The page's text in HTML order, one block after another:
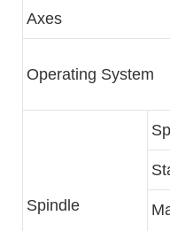
Axes
Operating System
Spindle